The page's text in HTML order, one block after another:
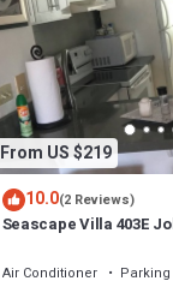
From US $219
10.0(2 Reviews)
Seascape Villa 403E
Air Conditioner Parking